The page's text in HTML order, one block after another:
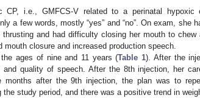
CP, i.e., GMFCS-V related to a perinatal hypoxic
a few words, mostly “yes” and “no”. On exam, she
and had difficulty closing her mouth to chew
closure and increased production speech.
ages of nine and 11 years (Table 1). After the
and quality of speech. After the 8th injection, her
months after the 9th injection, the plan was to
study period, and there was a positive trend in